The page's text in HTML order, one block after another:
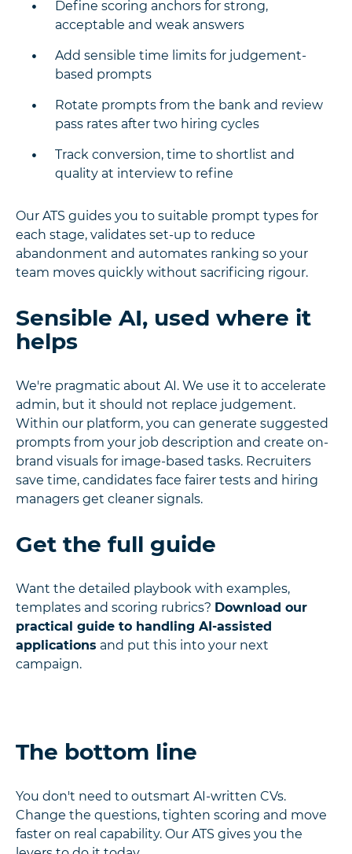
Define scoring anchors for strong,
acceptable and weak answers
Add sensible time limits for judgement-
based prompts
Rotate prompts from the bank and review
pass rates after two hiring cycles
Track conversion, time to shortlist and
quality at interview to refine
Our ATS guides you to suitable prompt types for
each stage, validates set-up to reduce
abandonment and automates ranking so your
team moves quickly without sacrificing rigour.
Sensible AI, used where it
helps
We're pragmatic about AI. We use it to accelerate
admin, but it should not replace judgement.
Within our platform, you can generate suggested
prompts from your job description and create on-
brand visuals for image-based tasks. Recruiters
save time, candidates face fairer tests and hiring
managers get cleaner signals.
Get the full guide
Want the detailed playbook with examples,
templates and scoring rubrics? Download our
practical guide to handling AI-assisted
applications and put this into your next
campaign.
The bottom line
You don't need to outsmart AI-written CVs.
Change the questions, tighten scoring and move
faster on real capability. Our ATS gives you the